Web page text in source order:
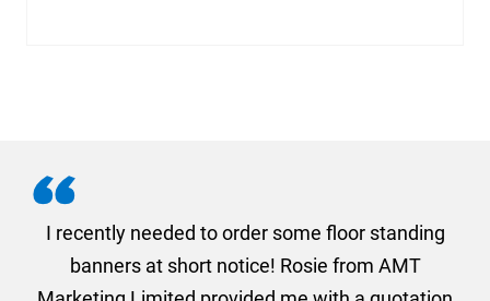
I recently needed to order some floor standing
banners at short notice! Rosie from AMT